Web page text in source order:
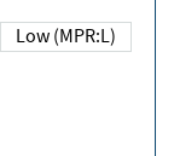
Low (MPR:L)